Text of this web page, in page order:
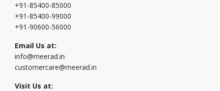
+91-85400-85000
+91-85400-99000
+91-90600-56000
Email Us at:
info@meerad.in
customercare@meerad.in
Visit Us at: